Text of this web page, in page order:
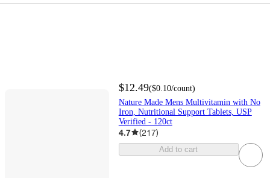
$12.49($0.10/count)
Nature Made Mens Multivitamin with No
Iron, Nutritional Support Tablets, USP
Verified - 120ct
4.7 (217)
Add to cart